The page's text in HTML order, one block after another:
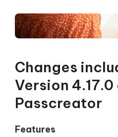
Changes
Version 4.17.0
Passcreator
Features